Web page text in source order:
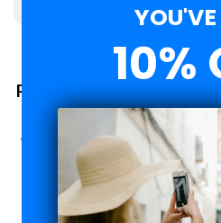
Plans changed? No
Mind
With Roamzi, you can enjoy
months to request a refund
LEARN
10%